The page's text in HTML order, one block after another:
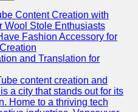
Content Creation with
Wool Stole Enthusiasts
Fashion Accessory for
and Translation for
content creation and
a city that stands out for its
Home to a thriving tech